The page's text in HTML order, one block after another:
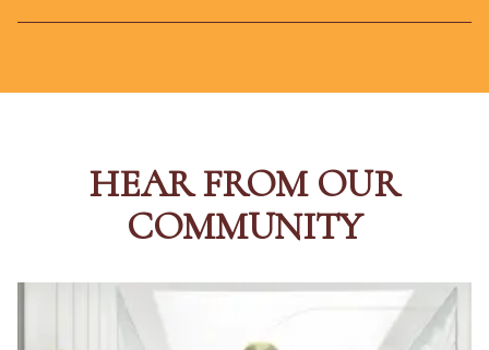
HEAR FROM OUR
COMMUNITY